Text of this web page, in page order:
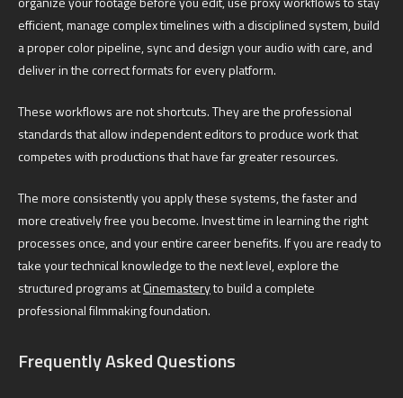
efficient, manage complex timelines with a disciplined system, build
a proper color pipeline, sync and design your audio with care, and
deliver in the correct formats for every platform.
These workflows are not shortcuts. They are the professional
standards that allow independent editors to produce work that
competes with productions that have far greater resources.
The more consistently you apply these systems, the faster and
more creatively free you become. Invest time in learning the right
processes once, and your entire career benefits. If you are ready to
take your technical knowledge to the next level, explore the
structured programs atCinemasteryto build a complete
professional filmmaking foundation.
Frequently Asked Questions